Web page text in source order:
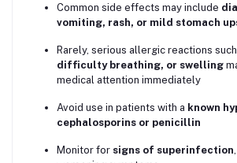
Common side effects may include
vomiting, rash, or mild stomach
Rarely, serious allergic reactions
difficulty breathing, or swelling
medical attention immediately
Avoid use in patients with a known
cephalosporins or penicillin
Monitor for signs of superinfection